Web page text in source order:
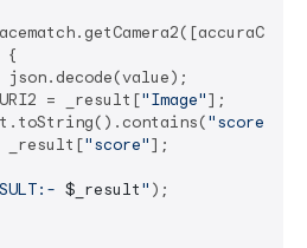
{
= _result[
"Image"];
"score"
_result[
"score"];
$_result" );